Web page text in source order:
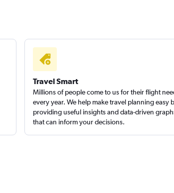
Travel Smart
Millions of people come to us for their flight
every year. We help make travel planning easy
providing useful insights and data-driven
that can inform your decisions.